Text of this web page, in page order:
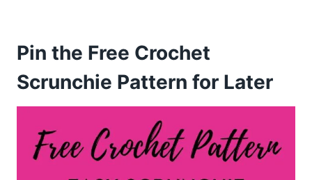
Pin the Free Crochet
Scrunchie Pattern for Later